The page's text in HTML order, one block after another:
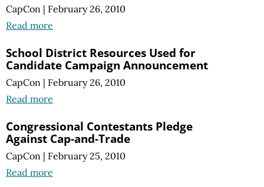
CapCon | February 26, 2010
Read more
School District Resources Used for
Candidate Campaign Announcement
CapCon | February 26, 2010
Read more
Congressional Contestants Pledge
Against Cap-and-Trade
CapCon | February 25, 2010
Read more